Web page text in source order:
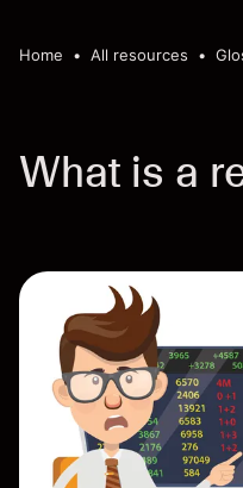
Home All resources
What is a